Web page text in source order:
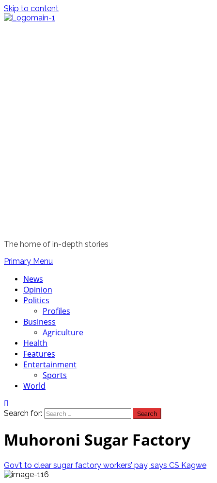
Skip to content
The home of in-depth stories
Primary Menu
News
Opinion
Politics
Profiles
Business
Agriculture
Health
Features
Entertainment
Sports
World
Search for:
Muhoroni Sugar Factory
Gov’t to clear sugar factory workers’ pay, says CS Kagwe